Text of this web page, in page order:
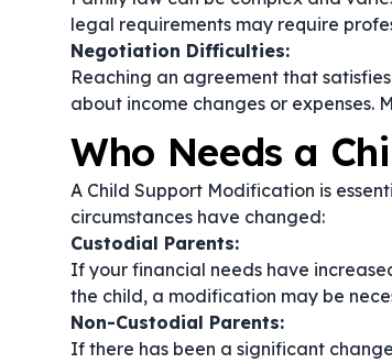
legal requirements may require
Negotiation Difficulties:
Reaching an agreement that
about income changes or expenses.
Who Needs a
A Child Support Modification is
circumstances have changed:
Custodial Parents:
If your financial needs have
the child, a modification may be
Non-Custodial Parents:
If there has been a significant